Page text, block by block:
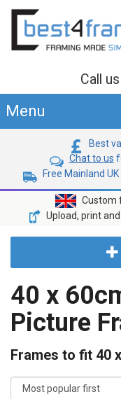
Call
Menu
Best
Chat to us
Free Mainland
Custom
Upload, print
40 x
Picture
Frames to fit 40